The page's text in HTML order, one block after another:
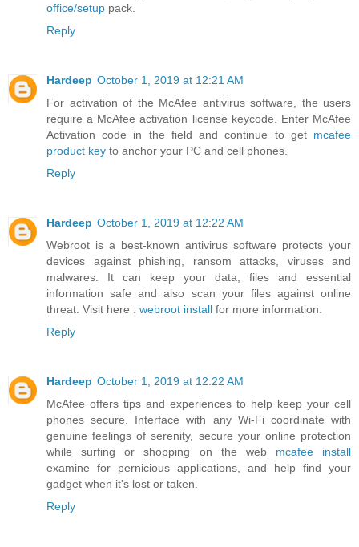
office/setup pack.
Reply
Hardeep October 1, 2019 at 12:21 AM
For activation of the McAfee antivirus software, the users
require a McAfee activation license keycode. Enter McAfee
Activation code in the field and continue to get mcafee
product key to anchor your PC and cell phones.
Reply
Hardeep October 1, 2019 at 12:22 AM
Webroot is a best-known antivirus software protects your
devices against phishing, ransom attacks, viruses and
malwares. It can keep your data, files and essential
information safe and also scan your files against online
threat. Visit here : webroot install for more information.
Reply
Hardeep October 1, 2019 at 12:22 AM
McAfee offers tips and experiences to help keep your cell
phones secure. Interface with any Wi-Fi coordinate with
genuine feelings of serenity, secure your online protection
while surfing or shopping on the web mcafee install
examine for pernicious applications, and help find your
gadget when it's lost or taken.
Reply